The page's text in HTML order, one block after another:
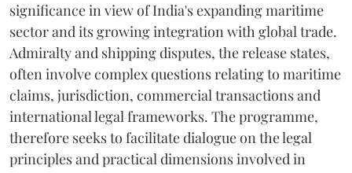
significance in view of India's expanding maritime
sector and its growing integration with global trade.
Admiralty and shipping disputes, the release states,
often involve complex questions relating to maritime
claims, jurisdiction, commercial transactions and
international legal frameworks. The programme,
therefore seeks to facilitate dialogue on the legal
principles and practical dimensions involved in